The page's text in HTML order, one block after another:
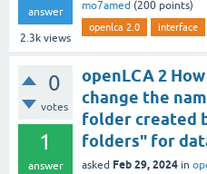
answer
2.3k views
mo7amed (200 points)
openlca 2.0 interface
0
votes
1
answer
openLCA 2
change the
folder created
folders" for
asked Feb 29, 2024 in